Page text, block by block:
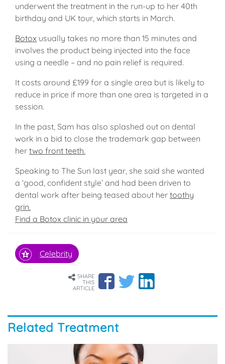
underwent the treatment in the run-up to her 40th
birthday and UK tour, which starts in March.
Botox usually takes no more than 15 minutes and
involves the product being injected into the face
using a needle – and no pain relief is required.
It costs around £199 for a single area but is likely to
reduce in price if more than one area is targeted in a
session.
In the past, Sam has also splashed out on dental
work in a bid to close the trademark gap between
her two front teeth.
Speaking to The Sun last year, she said she wanted
a ‘good, confident style’ and had been driven to
dental work after being teased about her toothy
grin.
Find a Botox clinic in your area
Celebrity
SHARE
THIS
ARTICLE
Related Treatment